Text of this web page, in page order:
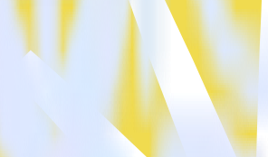
Confluent cloud?